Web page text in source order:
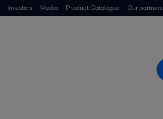
Investors Media Product Catalogue Our partners